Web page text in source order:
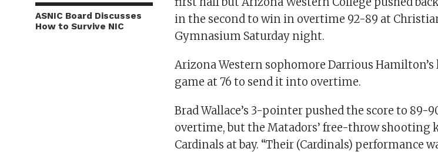
ASNIC Board Discusses
How to Survive NIC
in the second to win in overtime 92-89 at
Gymnasium Saturday night.
Arizona Western sophomore Darrious
game at 76 to send it into overtime.
Brad Wallace’s 3-pointer pushed the score to 89-
overtime, but the Matadors’ free-throw shooting
Cardinals at bay. “Their (Cardinals) performance